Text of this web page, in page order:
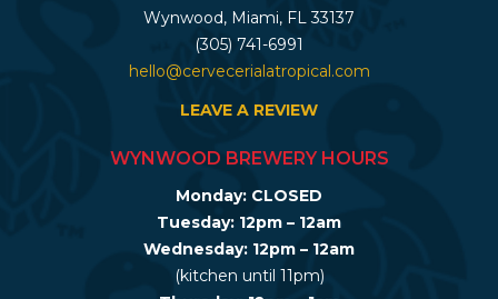
Wynwood, Miami, FL 33137
(305) 741-6991
hello@cervecerialatropical.com
LEAVE A REVIEW
WYNWOOD BREWERY HOURS
Monday: CLOSED
Tuesday: 12pm – 12am
Wednesday: 12pm – 12am
(kitchen until 11pm)